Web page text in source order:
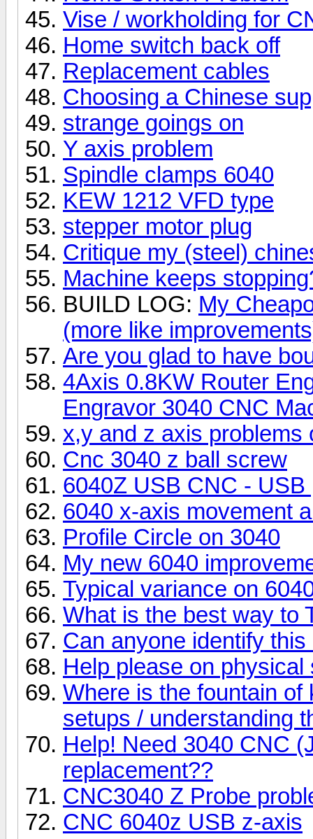
Vise / workholding for
Home switch back off
Replacement cables
Choosing a Chinese
strange goings on
Y axis problem
Spindle clamps 6040
KEW 1212 VFD type
stepper motor plug
Critique my (steel)
Machine keeps
BUILD LOG: My
(more like
Are you glad to have
4Axis 0.8KW Router
Engravor 3040 CNC
x,y and z axis problems
Cnc 3040 z ball screw
6040Z USB CNC -
6040 x-axis movement
Profile Circle on 3040
My new 6040
Typical variance on
What is the best way to
Can anyone identify
Help please on
Where is the fountain
setups / understanding
Help! Need 3040 CNC
replacement??
CNC3040 Z Probe
CNC 6040z USB z-axis